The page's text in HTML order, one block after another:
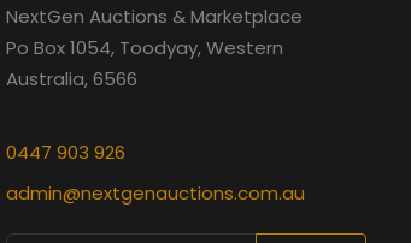
NextGen Auctions & Marketplace
Po Box 1054, Toodyay, Western
Australia, 6566
0447 903 926
admin@nextgenauctions.com.au